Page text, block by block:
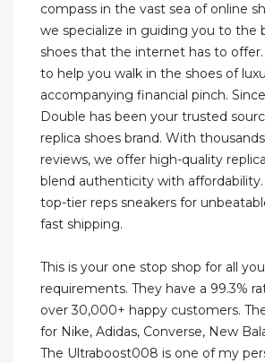
compass in the vast sea of online
we specialize in guiding you to the
shoes that the internet has to offer.
to help you walk in the shoes of
accompanying financial pinch.
Double has been your trusted
replica shoes brand. With
reviews, we offer high-quality
blend authenticity with
top-tier reps sneakers for
fast shipping.
This is your one stop shop for all
requirements. They have a 99.3%
over 30,000+ happy customers.
for Nike, Adidas, Converse, New
The Ultraboost008 is one of my